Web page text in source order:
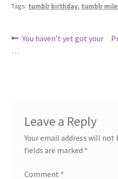
Tags: tumblr birthday, tumblr
Post
navigation
Previous
You haven’t yet got your
…
Leave a Reply
Your email address will not
fields are marked *
Comment *